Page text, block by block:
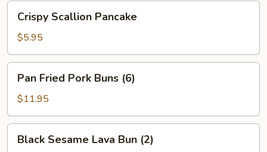
Bean
Sauce
Scallion
Pancake
Crispy Scallion Pancake
$5.95
Fried
Pork
Buns
(6)
Pan Fried Pork Buns (6)
$11.95
Sesame
Black Sesame Lava Bun (2)